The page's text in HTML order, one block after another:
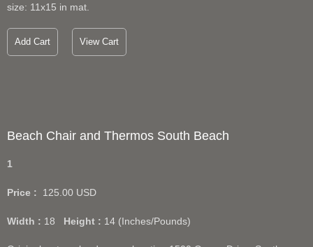
size: 11x15 in mat.
Add Cart View Cart
Beach Chair and Thermos South Beach
1
Price : 125.00 USD
Width : 18 Height : 14 (Inches/Pounds)